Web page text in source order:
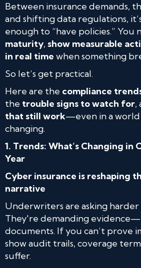
Between insurance demands,
and shifting data regulations,
enough to “have policies.” You
maturity, show measurable
in real time when something
So let’s get practical.
Here are the compliance
the trouble signs to watch for,
that still work—even in a
changing.
1. Trends: What’s Changing in
Year
Cyber insurance is reshaping
narrative
Underwriters are asking harder
They're demanding
documents. If you can’t prove
show audit trails, coverage
suffer.